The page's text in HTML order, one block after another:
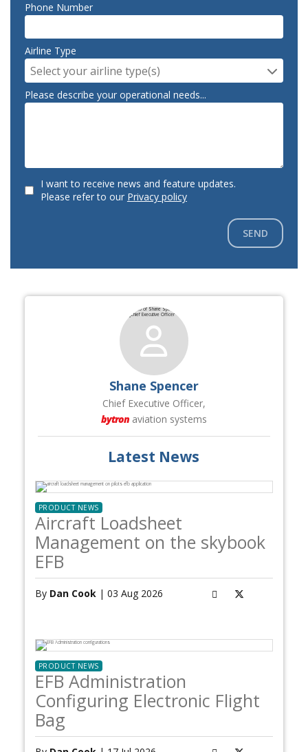
Phone Number
Airline Type
Select your airline type(s)
Please describe your operational needs...
I want to receive news and feature updates.
Please refer to our
Privacy policy
SEND
Shane Spencer
Chief Executive Officer,
bytronaviation systems
Latest News
PRODUCT NEWS
Aircraft Loadsheet
Management on the skybook
EFB
By Dan Cook | 03 Aug 2026
PRODUCT NEWS
EFB Administration
Configuring Electronic Flight
Bag